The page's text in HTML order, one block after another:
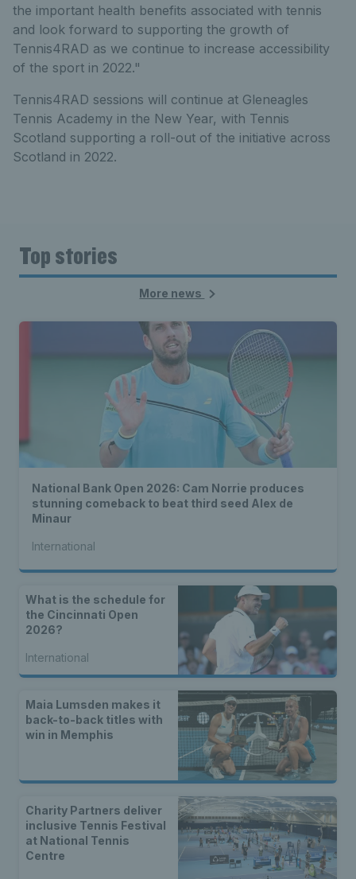
the important health benefits associated with tennis
and look forward to supporting the growth of
Tennis4RAD as we continue to increase accessibility
of the sport in 2022."
Tennis4RAD sessions will continue at Gleneagles
Tennis Academy in the New Year, with Tennis
Scotland supporting a roll-out of the initiative across
Scotland in 2022.
Top stories
More news
National Bank Open 2026: Cam Norrie produces
stunning comeback to beat third seed Alex de
Minaur
International
What is the schedule for
the Cincinnati Open
2026?
International
Maia Lumsden makes it
back-to-back titles with
win in Memphis
Charity Partners deliver
inclusive Tennis Festival
at National Tennis
Centre